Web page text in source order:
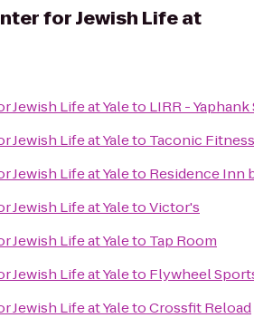
for Jewish Life at
Jewish Life at Yaleto LIRR -
Jewish Life at Yaleto Taconic Fitness
Jewish Life at Yaleto Residence Inn
Jewish Life at YaletoVictor's
Jewish Life at Yaleto Tap Room
Jewish Life at Yaleto Flywheel
Jewish Life at YaletoCrossfit Reload